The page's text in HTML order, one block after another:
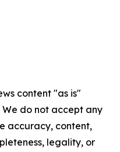
content "as is"
do not accept any
accuracy, content,
legality, or